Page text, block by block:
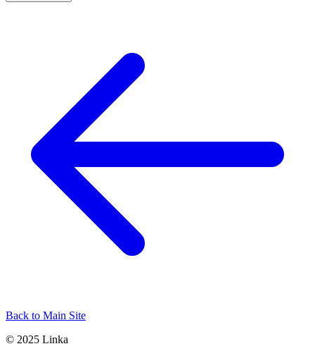
Back to Main Site
© 2025 Linka